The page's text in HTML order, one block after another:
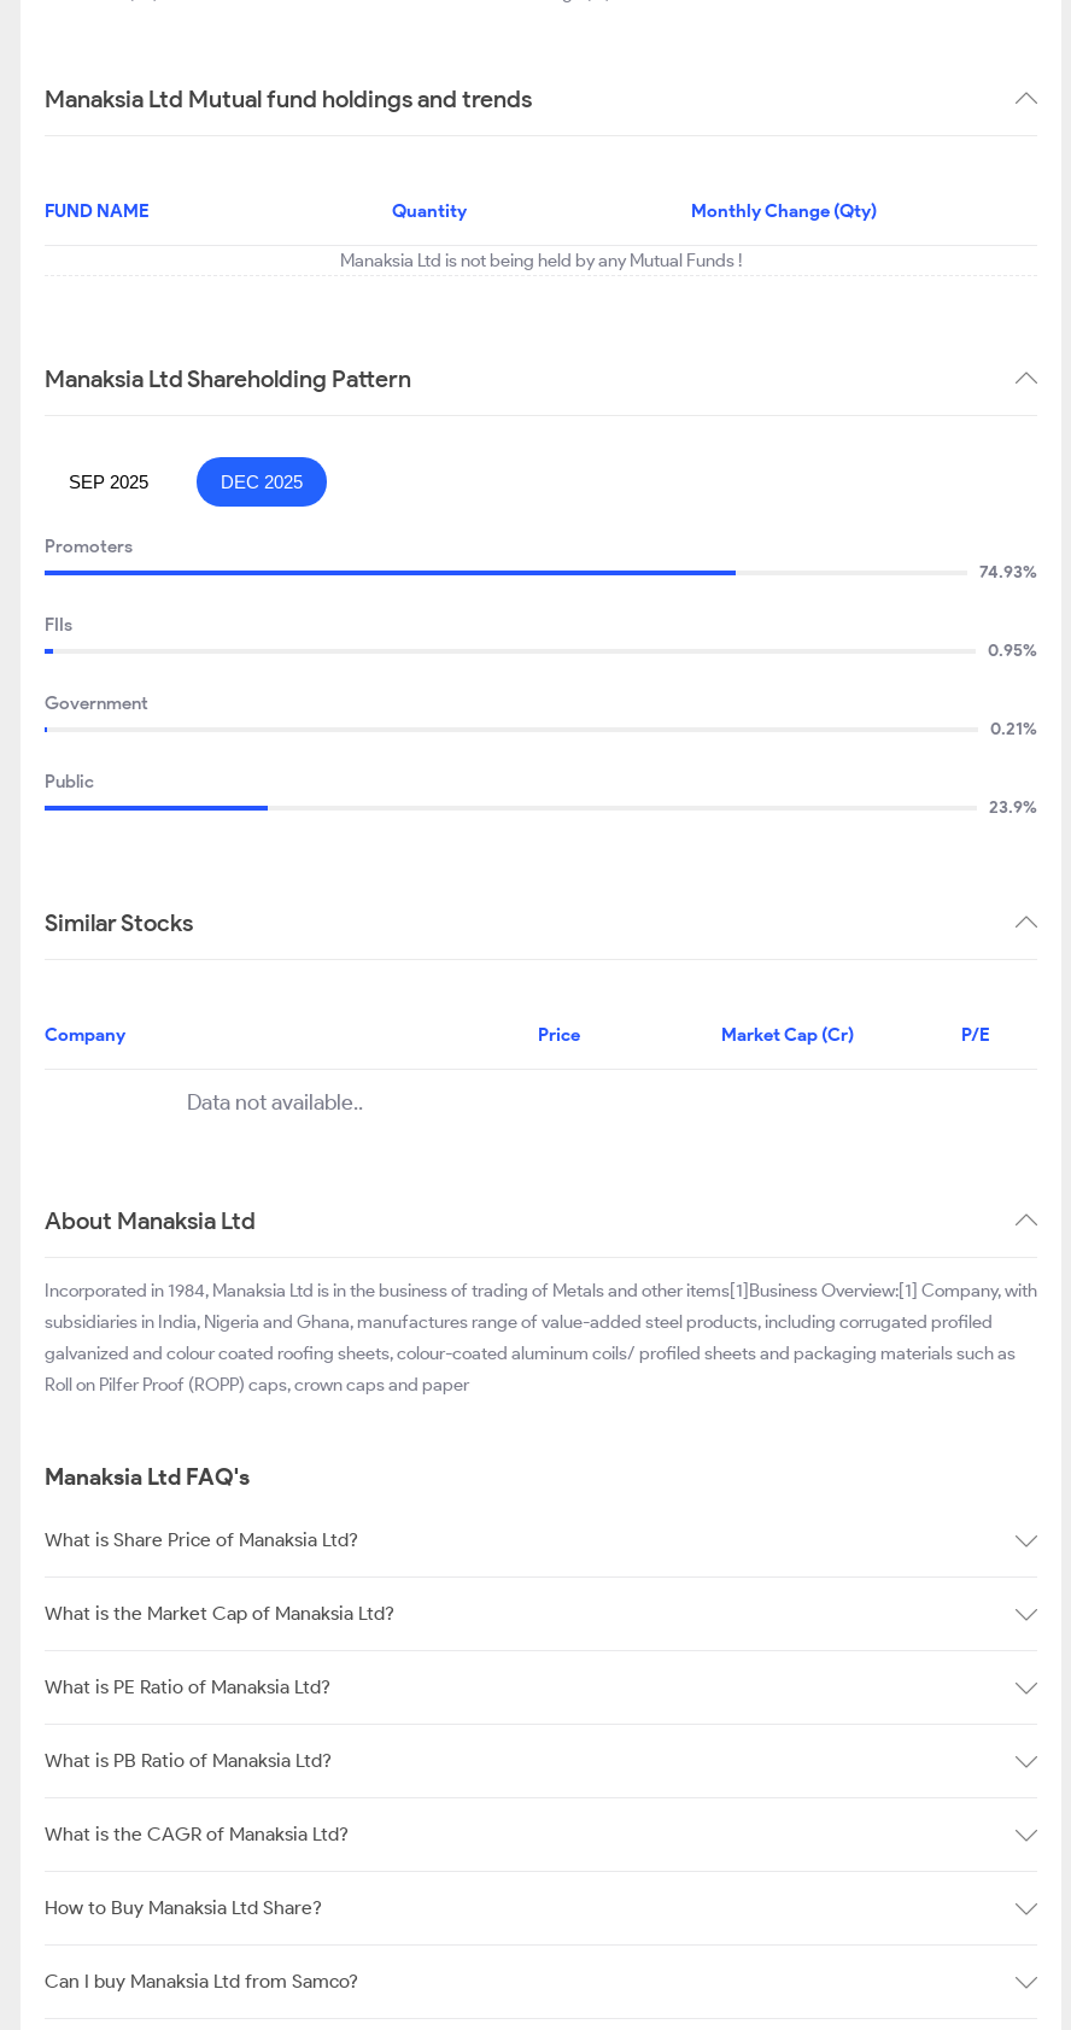
Manaksia Ltd Mutual fund holdings and trends
FUND NAME Quantity Monthly Change (Qty)
Manaksia Ltd is not being held by any Mutual Funds !
Manaksia Ltd Shareholding Pattern
SEP 2025 DEC 2025
Promoters
74.93%
FIIs
0.95%
Government
0.21%
Public
23.9%
Similar Stocks
Company Price Market Cap (Cr) P/E
Data not available..
About Manaksia Ltd
Incorporated in 1984, Manaksia Ltd is in the business of trading of Metals and other items[1]Business Overview:[1] Company, with
subsidiaries in India, Nigeria and Ghana, manufactures range of value-added steel products, including corrugated profiled
galvanized and colour coated roofing sheets, colour-coated aluminum coils/ profiled sheets and packaging materials such as
Roll on Pilfer Proof (ROPP) caps, crown caps and paper
Manaksia Ltd FAQ's
What is Share Price of Manaksia Ltd?
What is the Market Cap of Manaksia Ltd?
What is PE Ratio of Manaksia Ltd?
What is PB Ratio of Manaksia Ltd?
What is the CAGR of Manaksia Ltd?
How to Buy Manaksia Ltd Share?
Can I buy Manaksia Ltd from Samco?